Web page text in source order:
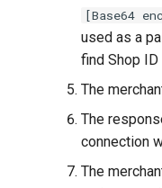
[Base64
used as a
find Shop
The
The
connection
The